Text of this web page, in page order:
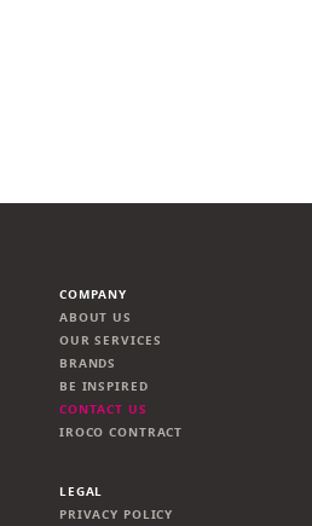
COMPANY
ABOUT US
OUR SERVICES
BRANDS
BE INSPIRED
CONTACT US
IROCO CONTRACT
LEGAL
PRIVACY POLICY